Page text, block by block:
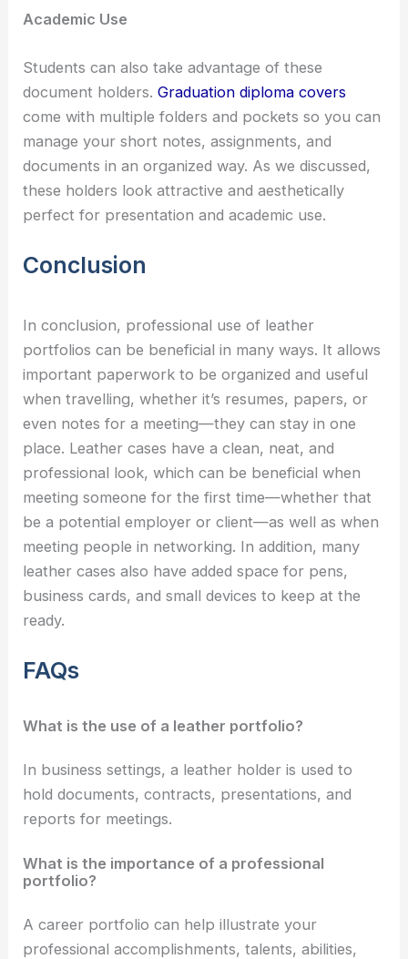
Academic Use
Students can also take advantage of these
document holders. Graduation diploma covers
come with multiple folders and pockets so you can
manage your short notes, assignments, and
documents in an organized way. As we discussed,
these holders look attractive and aesthetically
perfect for presentation and academic use.
Conclusion
In conclusion, professional use of leather
portfolios can be beneficial in many ways. It allows
important paperwork to be organized and useful
when travelling, whether it’s resumes, papers, or
even notes for a meeting—they can stay in one
place. Leather cases have a clean, neat, and
professional look, which can be beneficial when
meeting someone for the first time—whether that
be a potential employer or client—as well as when
meeting people in networking. In addition, many
leather cases also have added space for pens,
business cards, and small devices to keep at the
ready.
FAQs
What is the use of a leather portfolio?
In business settings, a leather holder is used to
hold documents, contracts, presentations, and
reports for meetings.
What is the importance of a professional
portfolio?
A career portfolio can help illustrate your
professional accomplishments, talents, abilities,